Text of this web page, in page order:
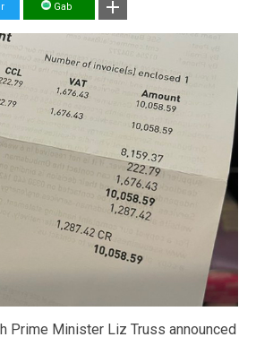
Gab
Prime Minister Liz Truss announced